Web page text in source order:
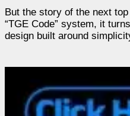
But the story of the next
“TGE Code” system, it
design built around